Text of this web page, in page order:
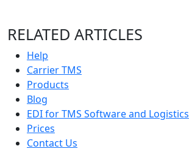
RELATED ARTICLES
Help
Carrier TMS
Products
Blog
EDI for TMS Software and Logistics
Prices
Contact Us